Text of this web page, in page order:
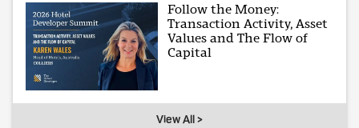
Follow the Money:
Transaction Activity, Asset
Values and The Flow of
Capital
View All >